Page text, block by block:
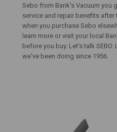
Sebo from Bank's Vacuum you
service and repair benefits
when you purchase Sebo
learn more or visit your local
before you buy. Let's talk
we've been doing since 1956.